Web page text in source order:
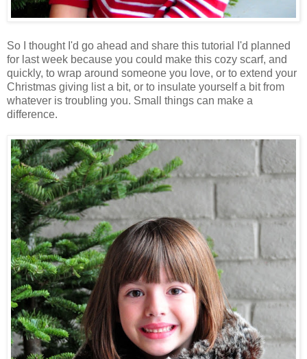
So I thought I'd go ahead and share this tutorial I'd planned
for last week because you could make this cozy scarf, and
quickly, to wrap around someone you love, or to extend your
Christmas giving list a bit, or to insulate yourself a bit from
whatever is troubling you. Small things can make a
difference.